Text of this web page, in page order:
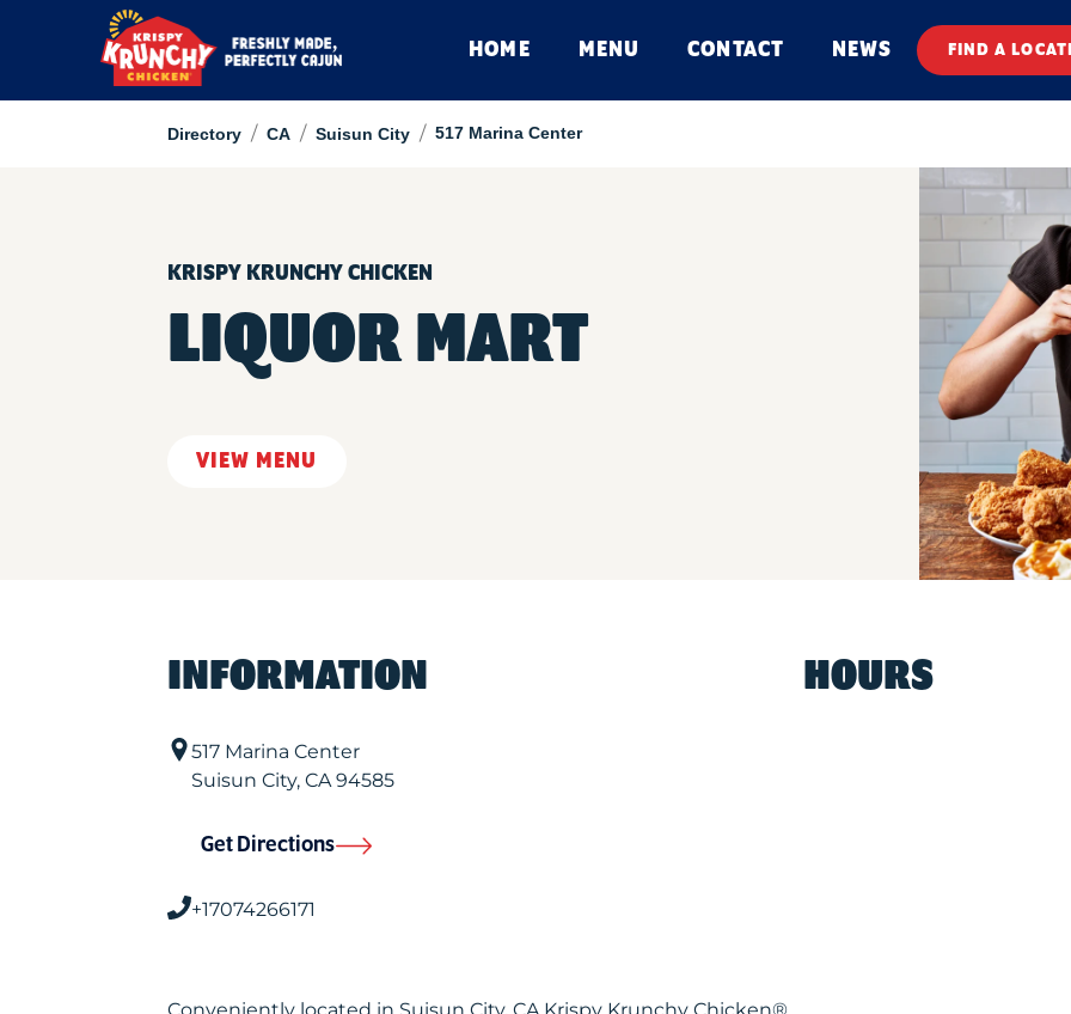
HOME MENU CONTACT NEWS FIND A
Directory / CA / Suisun City / 517 Marina Center
KRISPY KRUNCHY CHICKEN
LIQUOR MART
VIEW MENU
INFORMATION
517 Marina Center
Suisun City, CA94585
Get Directions
+17074266171
HOURS